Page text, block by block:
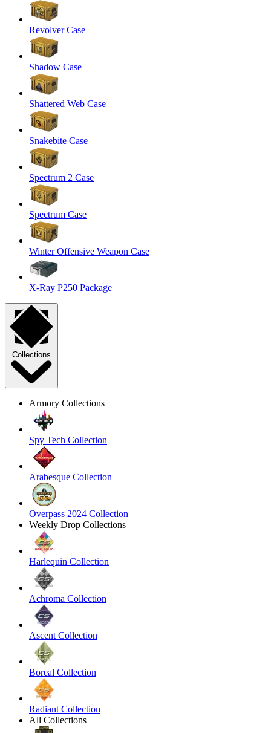
Revolver Case
Shadow Case
Shattered Web Case
Snakebite Case
Spectrum 2 Case
Spectrum Case
Winter Offensive Weapon Case
X-Ray P250 Package
Collections
Armory Collections
Spy Tech Collection
Arabesque Collection
Overpass 2024 Collection
Weekly Drop Collections
Harlequin Collection
Achroma Collection
Ascent Collection
Boreal Collection
Radiant Collection
All Collections